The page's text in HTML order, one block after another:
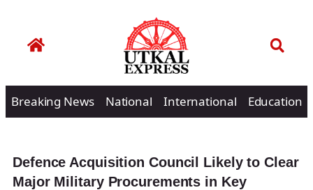
Breaking News National International Education
Defence Acquisition Council Likely to Clear
Major Military Procurements in Key